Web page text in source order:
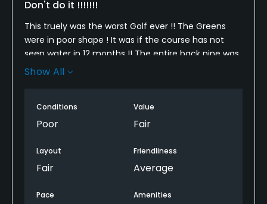
Don't do it !!!!!!!
This truely was the worst Golf ever !! The Greens
were in poor shape ! It was if the course has not
seen water in 12 months !! The entire back nine was
closed !!! There was grass growing in the bunkers !
Show All
Conditions
Poor
Value
Fair
Layout
Fair
Friendliness
Average
Pace Amenities